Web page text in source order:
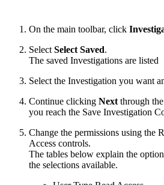
On the main toolbar, click
Select Select Saved.
The saved Investigations are listed
Select the Investigation you want
Continue clicking Next through
you reach the Save Investigation
Change the permissions using the
Access controls.
The tables below explain the
the selections available.